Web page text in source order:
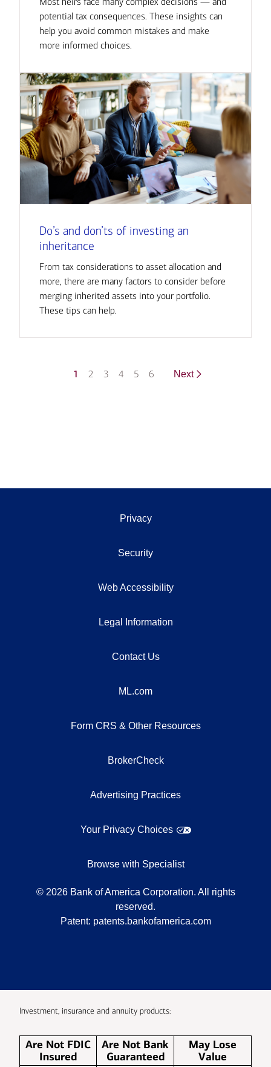
potential tax consequences. These insights can
help you avoid common mistakes and make
more informed choices.
Do’s and don’ts of investing an
inheritance
From tax considerations to asset allocation and
more, there are many factors to consider before
merging inherited assets into your portfolio.
These tips can help.
1 2 3 4 5 6 Next
Privacy
Security
Web Accessibility
Legal Information
Contact Us
ML.com
Form CRS & Other Resources
BrokerCheck
Advertising Practices
Your Privacy Choices
Browse with Specialist
© 2026 Bank of America Corporation. All rights
reserved.
Patent: patents.bankofamerica.com
Investment, insurance and annuity products:
Are Not FDIC
Insured
Are Not Bank
Guaranteed
May Lose
Value